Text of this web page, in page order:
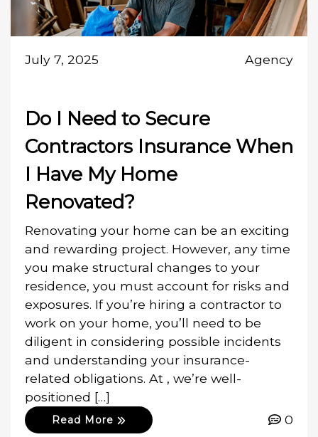
July 7, 2025 Agency
Do I Need to Secure
Contractors Insurance When
I Have My Home
Renovated?
Renovating your home can be an exciting
and rewarding project. However, any time
you make structural changes to your
residence, you must account for risks and
exposures. If you’re hiring a contractor to
work on your home, you’ll need to be
diligent in considering possible incidents
and understanding your insurance-
related obligations. At , we’re well-
positioned […]
Read More 0